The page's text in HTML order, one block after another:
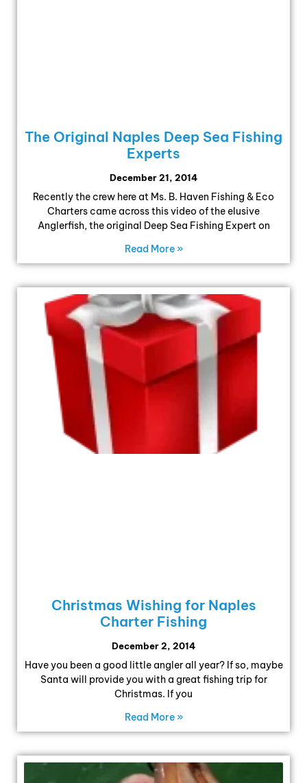
The Original Naples Deep Sea Fishing
Experts
December 21, 2014
Recently the crew here at Ms. B. Haven Fishing & Eco
Charters came across this video of the elusive
Anglerfish, the original Deep Sea Fishing Expert on
Read More »
Christmas Wishing for Naples
Charter Fishing
December 2, 2014
Have you been a good little angler all year? If so, maybe
Santa will provide you with a great fishing trip for
Christmas. If you
Read More »